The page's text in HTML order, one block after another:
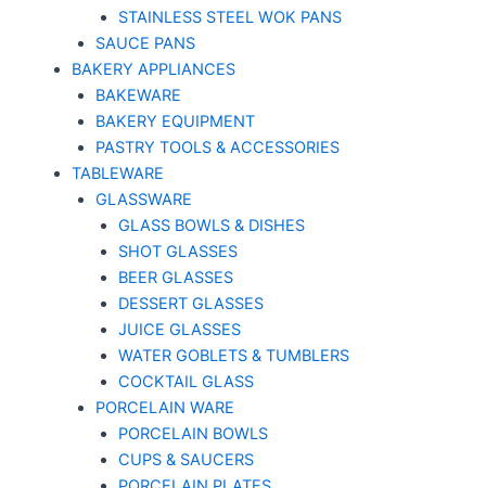
STAINLESS STEEL WOK PANS
SAUCE PANS
BAKERY APPLIANCES
BAKEWARE
BAKERY EQUIPMENT
PASTRY TOOLS & ACCESSORIES
TABLEWARE
GLASSWARE
GLASS BOWLS & DISHES
SHOT GLASSES
BEER GLASSES
DESSERT GLASSES
JUICE GLASSES
WATER GOBLETS & TUMBLERS
COCKTAIL GLASS
PORCELAIN WARE
PORCELAIN BOWLS
CUPS & SAUCERS